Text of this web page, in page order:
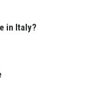
in Italy?